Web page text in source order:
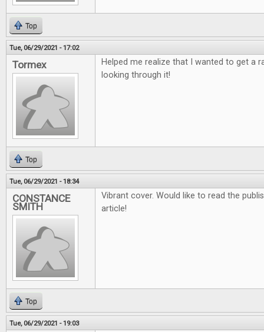
Top
Tue, 06/29/2021 - 17:02
Tormex
Helped me realize that I wanted to get a
looking through it!
Top
Tue, 06/29/2021 - 18:34
CONSTANCE
SMITH
Vibrant cover. Would like to read the
article!
Top
Tue, 06/29/2021 - 19:03